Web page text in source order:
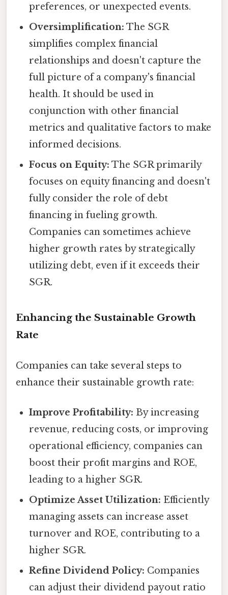
preferences, or unexpected events.
Oversimplification: The SGR
simplifies complex financial
relationships and doesn't capture the
full picture of a company's financial
health. It should be used in
conjunction with other financial
metrics and qualitative factors to make
informed decisions.
Focus on Equity: The SGR primarily
focuses on equity financing and doesn't
fully consider the role of debt
financing in fueling growth.
Companies can sometimes achieve
higher growth rates by strategically
utilizing debt, even if it exceeds their
SGR.
Enhancing the Sustainable Growth
Rate
Companies can take several steps to
enhance their sustainable growth rate:
Improve Profitability: By increasing
revenue, reducing costs, or improving
operational efficiency, companies can
boost their profit margins and ROE,
leading to a higher SGR.
Optimize Asset Utilization: Efficiently
managing assets can increase asset
turnover and ROE, contributing to a
higher SGR.
Refine Dividend Policy: Companies
can adjust their dividend payout ratio